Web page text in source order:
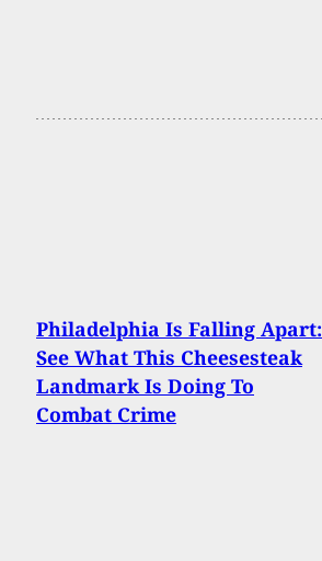
Philadelphia Is Falling Apart:
See What This Cheesesteak
Landmark Is Doing To
Combat Crime